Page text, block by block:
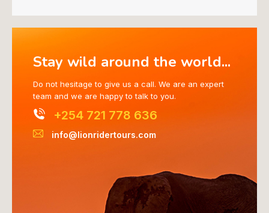
Stay wild around the world...
Do not hesitage to give us a call. We are an expert
team and we are happy to talk to you.
+254 721 778 636
info@lionridertours.com